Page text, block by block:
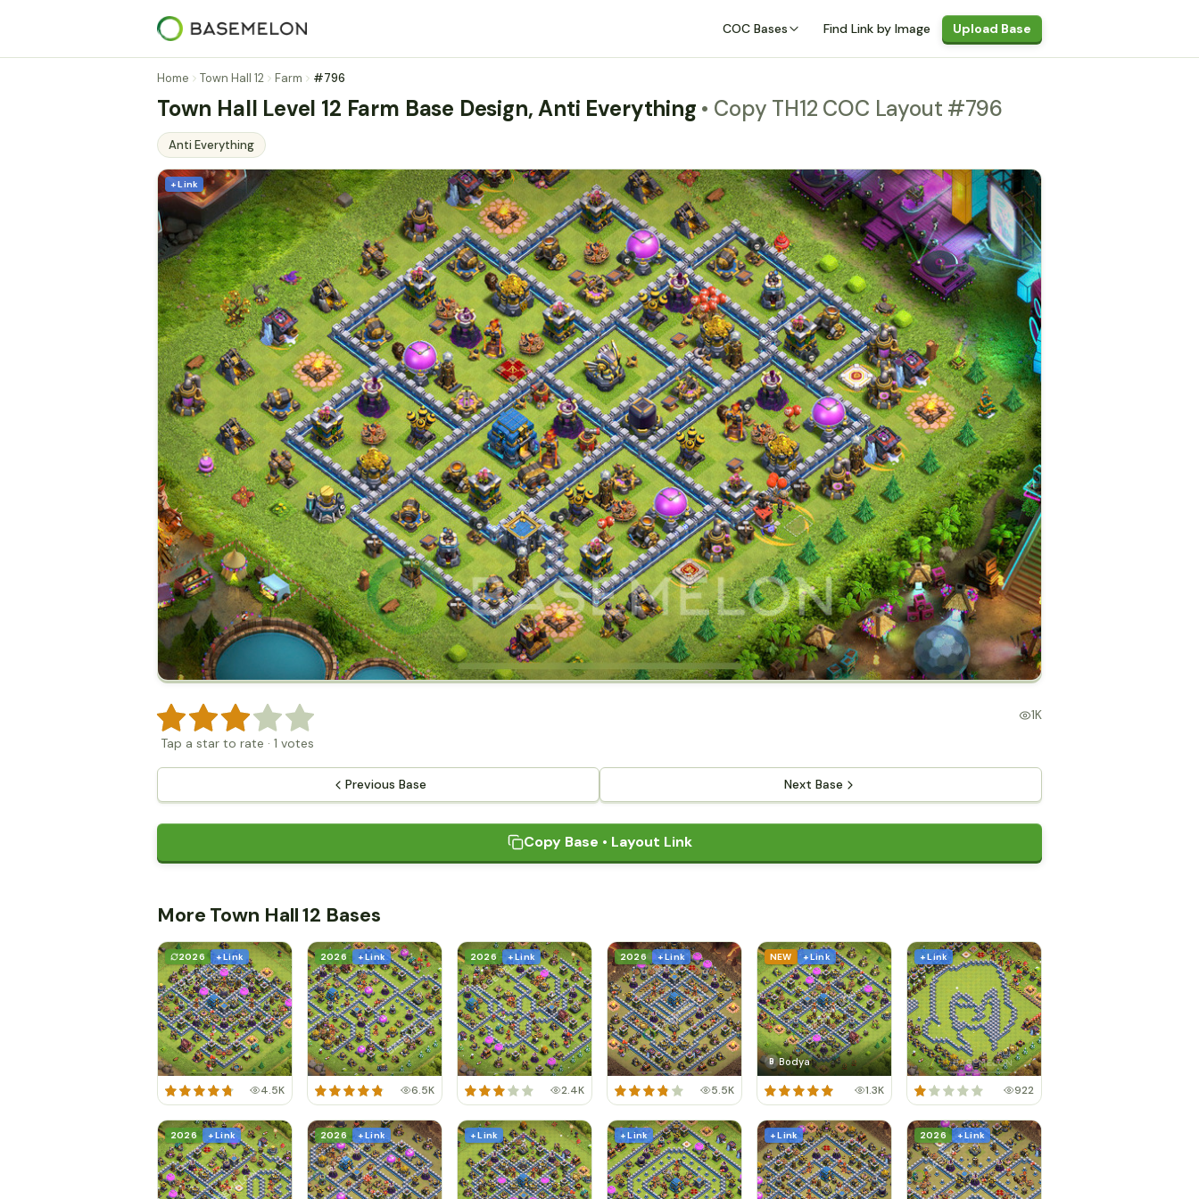
COC Bases Find Link by Image Upload Base
Home Town Hall 12 Farm #796
Town Hall Level 12 Farm Base Design, Anti Everything • Copy TH12 COC Layout #796
Anti Everything
+ Link
Tap a star to rate · 1 votes
1K
Previous Base Next Base
Copy Base • Layout Link
More Town Hall 12 Bases
2026 + Link
4.5K
2026 + Link
6.5K
2026 + Link
2.4K
2026 + Link
5.5K
NEW + Link
B Bodya
1.3K
+ Link
922
2026 + Link 2026 + Link + Link + Link + Link 2026 + Link